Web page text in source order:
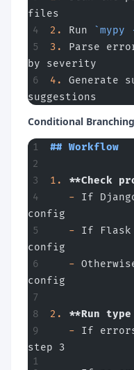
files
2.
Run
3.
Parse
by severity
4.
Generate
suggestions
Conditional
## Workflow
1.
**Check
   -
If
config
   -
If Flask
config
   -
config
2.
**Run
   -
If errors
step 3